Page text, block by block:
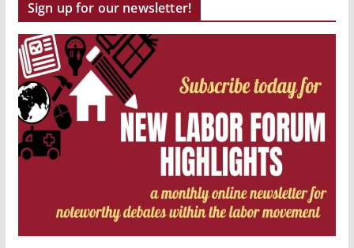
Sign up for our newsletter!